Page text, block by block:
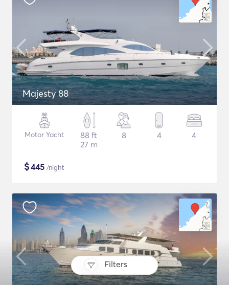
Filters
Majesty 88
Motor Yacht
88 ft
27 m
8 4 4
$445 /night